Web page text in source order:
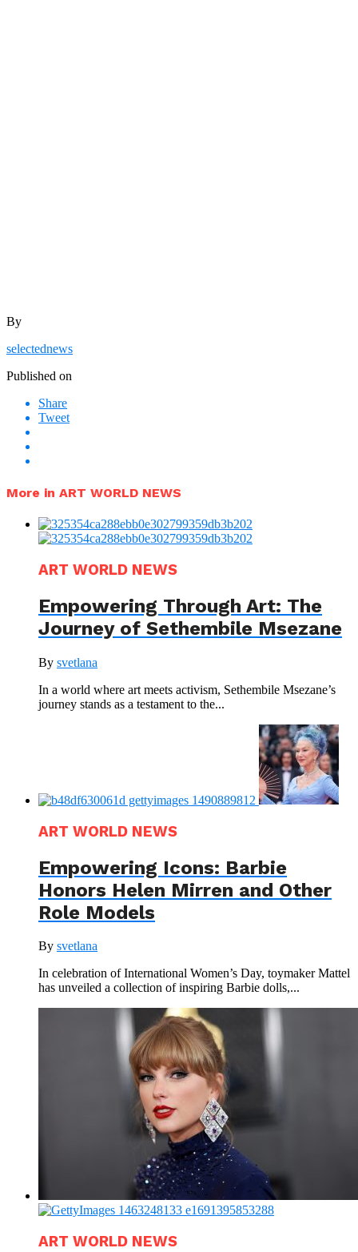
By
selectednews
Published on
Share
Tweet
More in ART WORLD NEWS
ART WORLD NEWS
Empowering Through Art: The
Journey of Sethembile Msezane
By svetlana
In a world where art meets activism, Sethembile Msezane’s
journey stands as a testament to the...
ART WORLD NEWS
Empowering Icons: Barbie
Honors Helen Mirren and Other
Role Models
By svetlana
In celebration of International Women’s Day, toymaker Mattel
has unveiled a collection of inspiring Barbie dolls,...
ART WORLD NEWS